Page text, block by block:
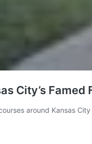
City’s Famed
around Kansas